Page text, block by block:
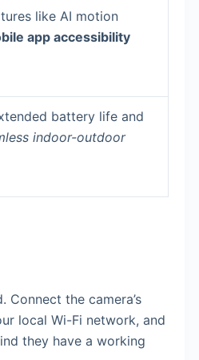
like AI motion
app accessibility
battery life and
indoor-outdoor
the camera’s
local Wi-Fi network, and
they have a working